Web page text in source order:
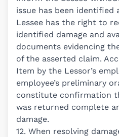
issue has been identified
Lessee has the right to
identified damage and
documents evidencing
of the asserted claim.
Item by the Lessor’s
employee’s preliminary
constitute confirmation
was returned complete
damage.
12. When resolving